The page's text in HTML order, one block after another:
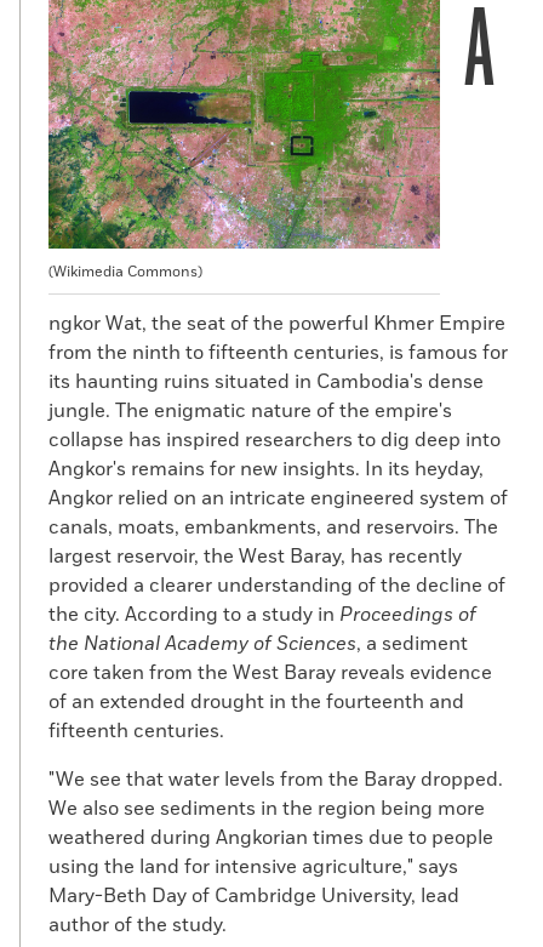
(Wikimedia Commons)
A
ngkor Wat, the seat of the powerful Khmer Empire
from the ninth to fifteenth centuries, is famous for
its haunting ruins situated in Cambodia's dense
jungle. The enigmatic nature of the empire's
collapse has inspired researchers to dig deep into
Angkor's remains for new insights. In its heyday,
Angkor relied on an intricate engineered system of
canals, moats, embankments, and reservoirs. The
largest reservoir, the West Baray, has recently
provided a clearer understanding of the decline of
the city. According to a study in Proceedings of
the National Academy of Sciences, a sediment
core taken from the West Baray reveals evidence
of an extended drought in the fourteenth and
fifteenth centuries.
"We see that water levels from the Baray dropped.
We also see sediments in the region being more
weathered during Angkorian times due to people
using the land for intensive agriculture," says
Mary-Beth Day of Cambridge University, lead
author of the study.